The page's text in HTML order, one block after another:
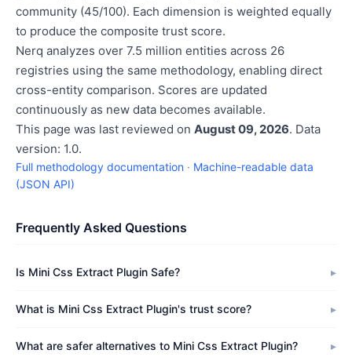
community (45/100). Each dimension is weighted equally
to produce the composite trust score.
Nerq analyzes over 7.5 million entities across 26
registries using the same methodology, enabling direct
cross-entity comparison. Scores are updated
continuously as new data becomes available.
This page was last reviewed on August 09, 2026. Data
version: 1.0.
Full methodology documentation · Machine-readable data
(JSON API)
Frequently Asked Questions
Is Mini Css Extract Plugin Safe?
What is Mini Css Extract Plugin's trust score?
What are safer alternatives to Mini Css Extract Plugin?